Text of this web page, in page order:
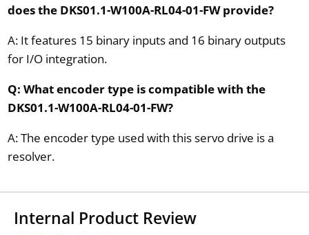
does the DKS01.1-W100A-RL04-01-FW provide?
A: It features 15 binary inputs and 16 binary outputs
for I/O integration.
Q: What encoder type is compatible with the
DKS01.1-W100A-RL04-01-FW?
A: The encoder type used with this servo drive is a
resolver.
Internal Product Review